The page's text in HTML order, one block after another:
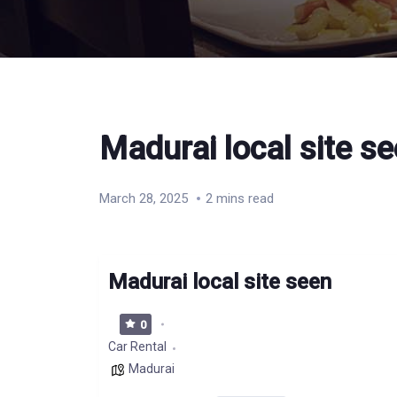
Madurai local site
March 28, 2025 2 mins read
Madurai local site seen
0
Car Rental
Madurai